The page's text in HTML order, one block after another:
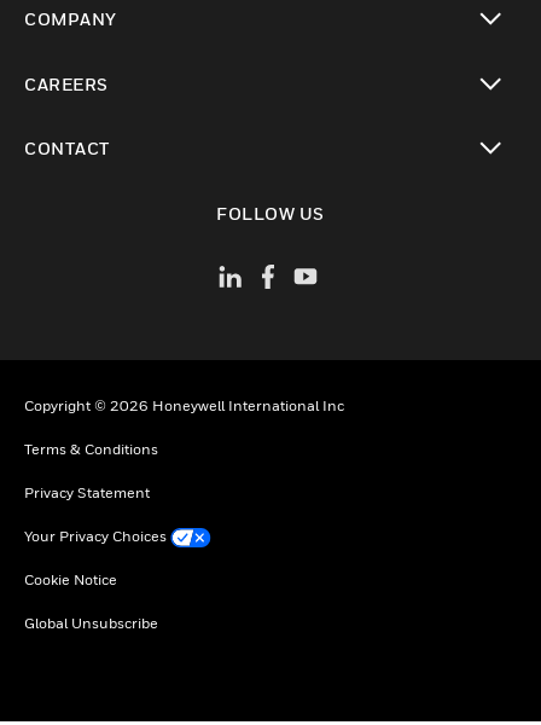
COMPANY
CAREERS
CONTACT
FOLLOW US
Copyright © 2026 Honeywell International Inc
Terms & Conditions
Privacy Statement
Your Privacy Choices
Cookie Notice
Global Unsubscribe